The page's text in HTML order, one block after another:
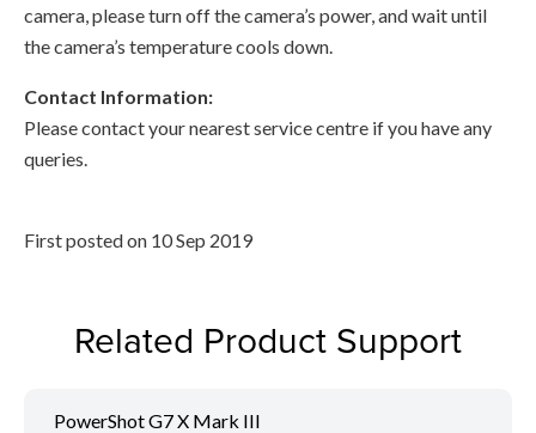
camera, please turn off the camera’s power, and wait until
the camera’s temperature cools down.
Contact Information:
Please contact your nearest service centre if you have any
queries.
First posted on 10 Sep 2019
Related Product Support
PowerShot G7 X Mark III